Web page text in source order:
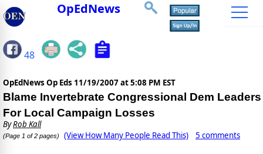
OpEdNews
48
OpEdNews Op Eds 11/19/2007 at 5:08 PM EST
Blame Invertebrate Congressional Dem Leaders
For Local Campaign Losses
ByRob Kall
(Page 1 of 2 pages) (View How Many People Read This) 5 comments